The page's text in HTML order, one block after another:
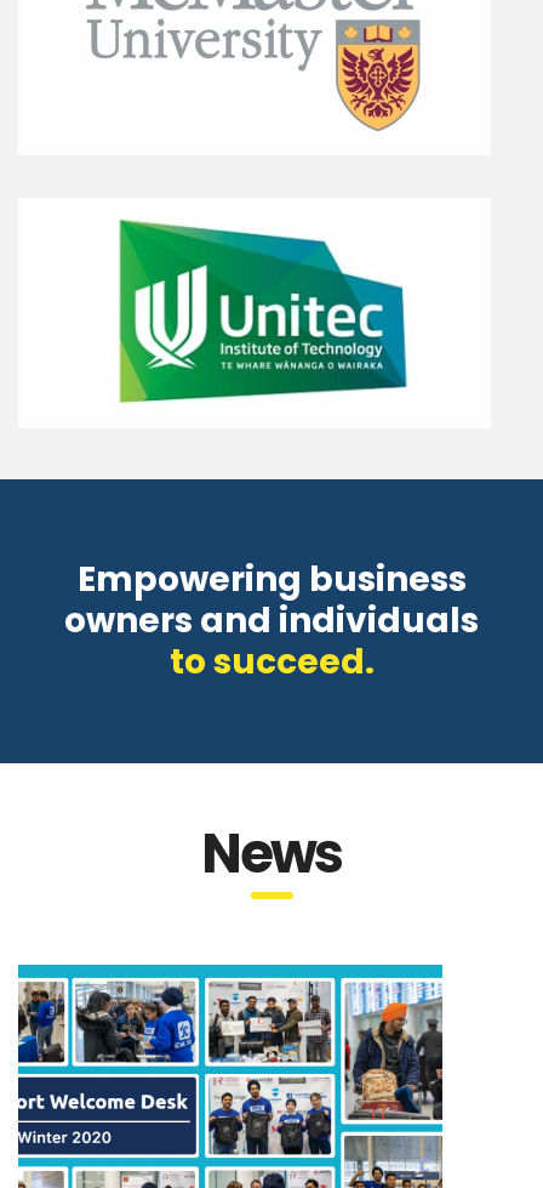
Empowering business
owners and individuals
to succeed.
News